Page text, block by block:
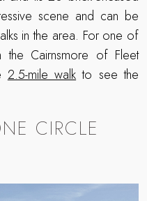
scene and can be
in the area. For one of
the Cairnsmore of Fleet
2.5-mile walk to see the
CIRCLE